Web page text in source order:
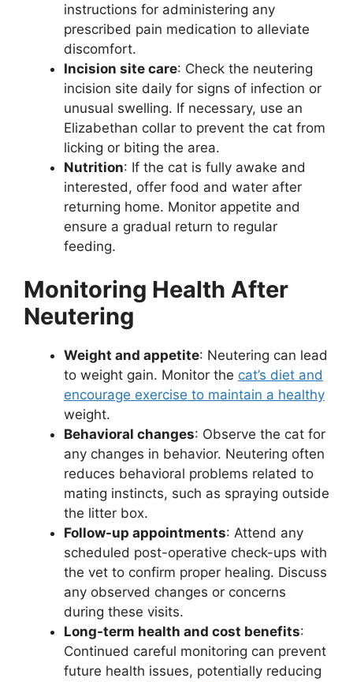
instructions for administering any
prescribed pain medication to alleviate
discomfort.
Incision site care: Check the neutering
incision site daily for signs of infection or
unusual swelling. If necessary, use an
Elizabethan collar to prevent the cat from
licking or biting the area.
Nutrition: If the cat is fully awake and
interested, offer food and water after
returning home. Monitor appetite and
ensure a gradual return to regular
feeding.
Monitoring Health After
Neutering
Weight and appetite: Neutering can lead
to weight gain. Monitor the cat’s diet and
encourage exercise to maintain a healthy
weight.
Behavioral changes: Observe the cat for
any changes in behavior. Neutering often
reduces behavioral problems related to
mating instincts, such as spraying outside
the litter box.
Follow-up appointments: Attend any
scheduled post-operative check-ups with
the vet to confirm proper healing. Discuss
any observed changes or concerns
during these visits.
Long-term health and cost benefits:
Continued careful monitoring can prevent
future health issues, potentially reducing